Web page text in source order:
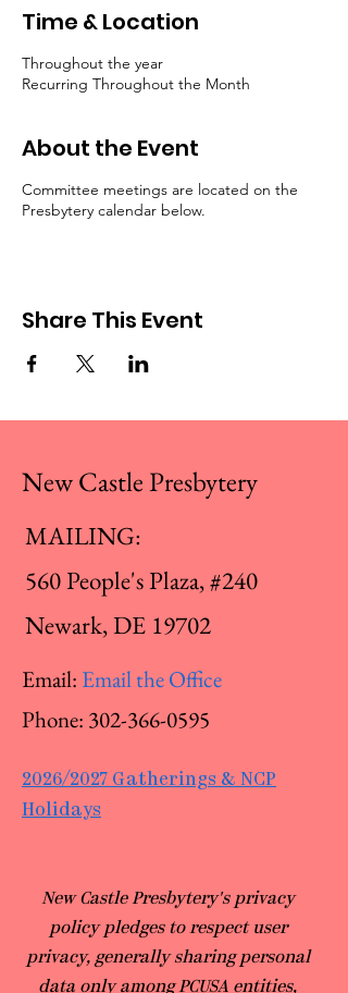
Time & Location
Throughout the year
Recurring Throughout the Month
About the Event
Committee meetings are located on the
Presbytery calendar below.
Share This Event
New Castle Presbytery
MAILING:
560 People's Plaza, #240
Newark, DE 19702
Email: Email the Office
Phone: 302-366-0595
2026/2027 Gatherings & NCP
Holidays
​New Castle Presbytery's privacy
policy pledges to respect user
privacy, generally sharing personal
data only among PCUSA entities,